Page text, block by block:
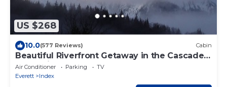
US $268
10.0(577 Reviews) Cabin
Beautiful Riverfront Getaway in the Cascade
Mountains
Air Conditioner Parking
TV
Everett
Index